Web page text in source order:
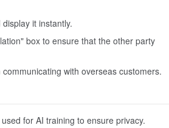
it instantly.
box to ensure that the other party
with overseas customers.
for AI training to ensure privacy.